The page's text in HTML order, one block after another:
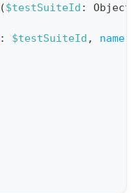
($testSuiteId :
: $testSuiteId , name